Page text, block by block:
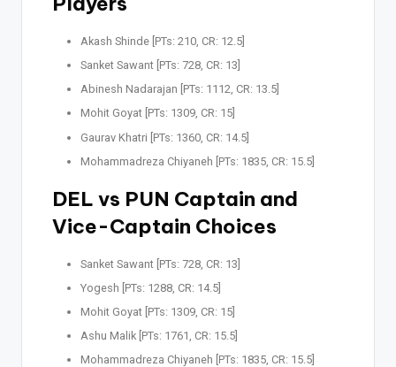
Akash Shinde [PTs: 210, CR: 12.5]
Sanket Sawant [PTs: 728, CR: 13]
Abinesh Nadarajan [PTs: 1112, CR: 13.5]
Mohit Goyat [PTs: 1309, CR: 15]
Gaurav Khatri [PTs: 1360, CR: 14.5]
Mohammadreza Chiyaneh [PTs: 1835, CR: 15.5]
DEL vs PUN Captain and
Vice-Captain Choices
Sanket Sawant [PTs: 728, CR: 13]
Yogesh [PTs: 1288, CR: 14.5]
Mohit Goyat [PTs: 1309, CR: 15]
Ashu Malik [PTs: 1761, CR: 15.5]
Mohammadreza Chiyaneh [PTs: 1835, CR: 15.5]